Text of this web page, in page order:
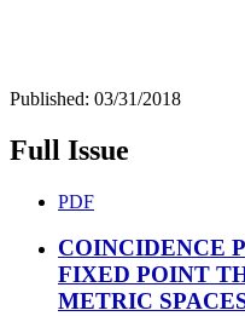
Published: 03/31/2018
Full Issue
PDF
COINCIDENCE
FIXED POINT
METRIC